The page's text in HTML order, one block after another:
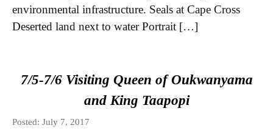
environmental infrastructure. Seals at Cape Cross
Deserted land next to water Portrait […]
7/5-7/6 Visiting Queen of Oukwanyama
and King Taapopi
Posted: July 7, 2017